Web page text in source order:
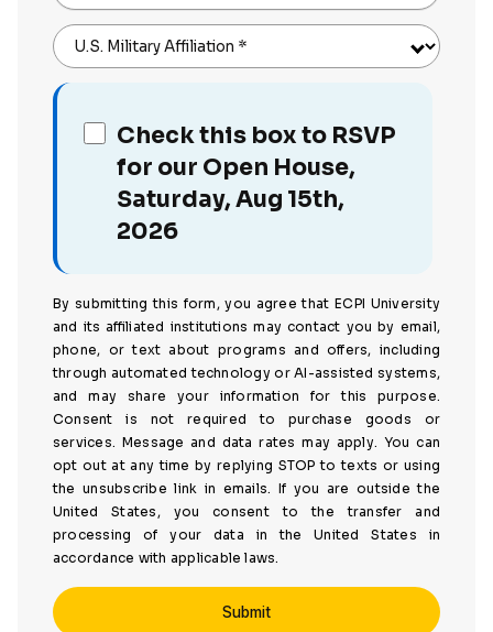
U.S. Military Affiliation *
Check this box to RSVP
for our Open House,
Saturday, Aug 15th,
2026
By submitting this form, you agree that ECPI University
and its affiliated institutions may contact you by email,
phone, or text about programs and offers, including
through automated technology or AI-assisted systems,
and may share your information for this purpose.
Consent is not required to purchase goods or
services. Message and data rates may apply. You can
opt out at any time by replying STOP to texts or using
the unsubscribe link in emails. If you are outside the
United States, you consent to the transfer and
processing of your data in the United States in
accordance with applicable laws.